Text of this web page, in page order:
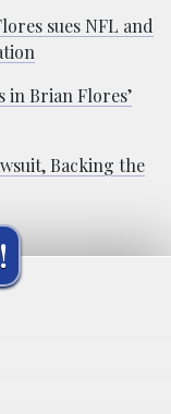
sues NFL and
in Brian Flores’
Backing the